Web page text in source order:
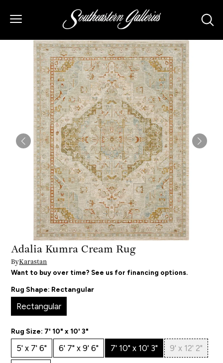
Adalia Kumra Cream Rug
ByKarastan
Want to buy over time? See us for financing options.
Rug Shape: Rectangular
Rectangular
Rug Size: 7' 10" x 10' 3"
5' x 7' 6" 6' 7" x 9' 6" 7' 10" x 10' 3" 9' x 12' 2"